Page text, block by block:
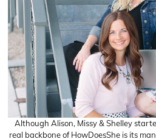
Although Alison, Missy & Shelley
real backbone of HowDoesShe is its